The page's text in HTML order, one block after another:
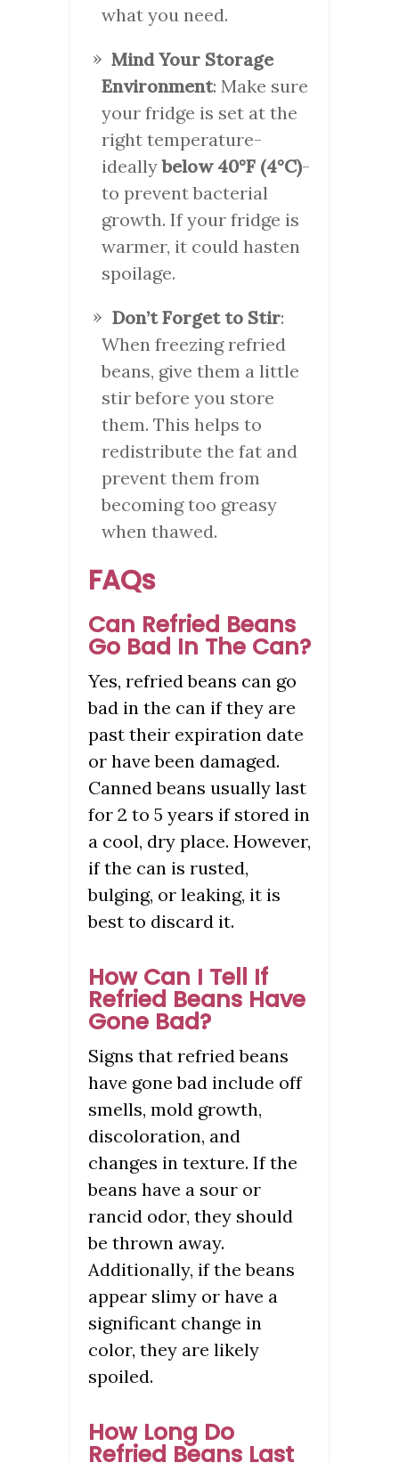
what you need.
Mind Your Storage
Environment: Make sure
your fridge is set at the
right temperature-
ideallybelow 40°F (4°C)-
to prevent bacterial
growth. If your fridge is
warmer, it could hasten
spoilage.
Don’t Forget to Stir:
When freezing refried
beans, give them a little
stir before you store
them. This helps to
redistribute the fat and
prevent them from
becoming too greasy
when thawed.
FAQs
Can Refried Beans
Go Bad In The Can?
Yes, refried beans can go
bad in the can if they are
past their expiration date
or have been damaged.
Canned beans usually last
for 2 to 5 years if stored in
a cool, dry place. However,
if the can is rusted,
bulging, or leaking, it is
best to discard it.
How Can I Tell If
Refried Beans Have
Gone Bad?
Signs that refried beans
have gone bad include off
smells, mold growth,
discoloration, and
changes in texture. If the
beans have a sour or
rancid odor, they should
be thrown away.
Additionally, if the beans
appear slimy or have a
significant change in
color, they are likely
spoiled.
How Long Do
Refried Beans Last